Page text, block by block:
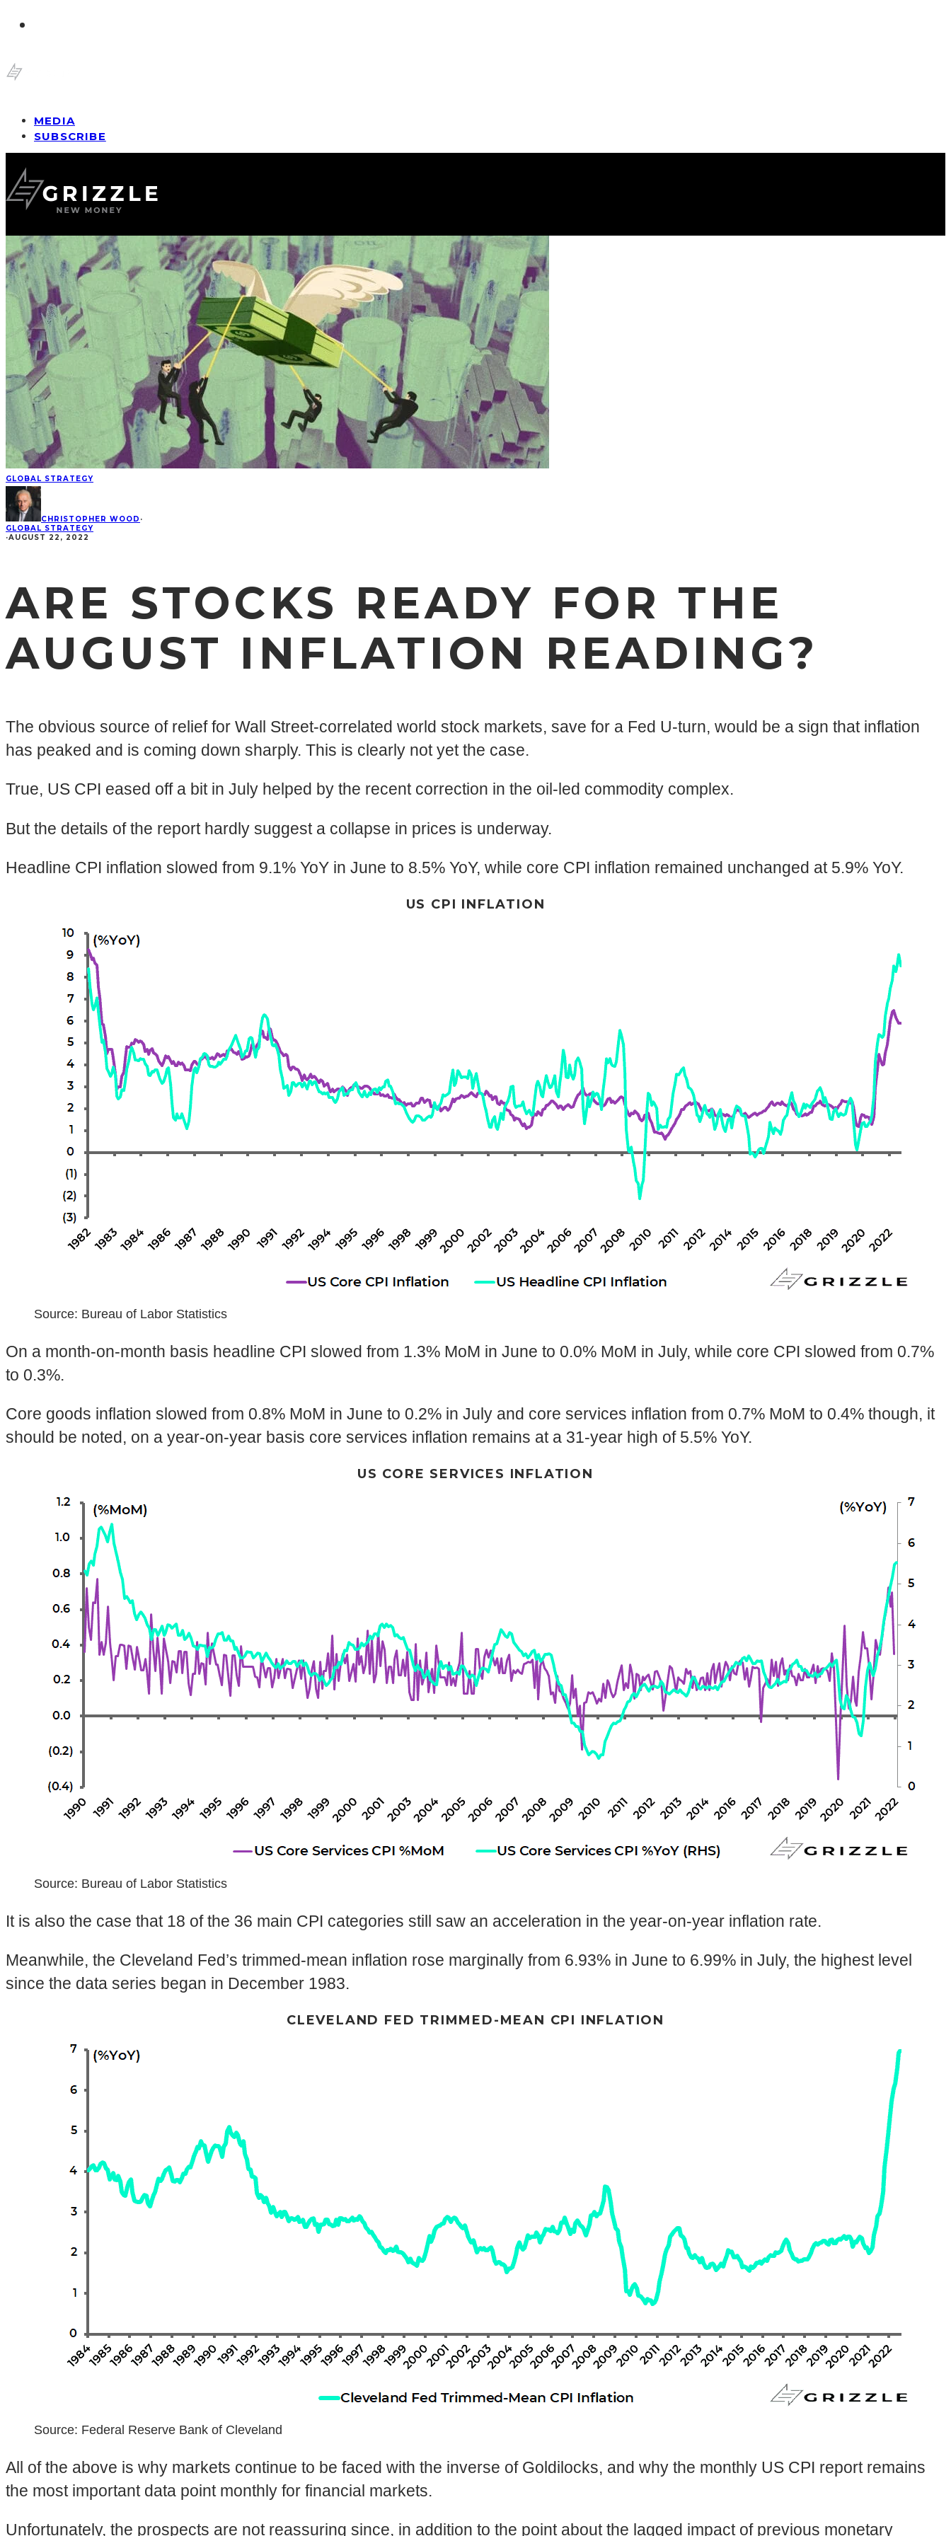
MEDIA
SUBSCRIBE
GLOBAL STRATEGY
CHRISTOPHER WOOD ·
GLOBAL STRATEGY
·AUGUST 22, 2022
ARE STOCKS READY FOR THE
AUGUST INFLATION READING?
The obvious source of relief for Wall Street-correlated world stock markets, save for a Fed U-turn, would be a sign that inflation
has peaked and is coming down sharply. This is clearly not yet the case.
True, US CPI eased off a bit in July helped by the recent correction in the oil-led commodity complex.
But the details of the report hardly suggest a collapse in prices is underway.
Headline CPI inflation slowed from 9.1% YoY in June to 8.5% YoY, while core CPI inflation remained unchanged at 5.9% YoY.
US CPI INFLATION
Source: Bureau of Labor Statistics
On a month-on-month basis headline CPI slowed from 1.3% MoM in June to 0.0% MoM in July, while core CPI slowed from 0.7%
to 0.3%.
Core goods inflation slowed from 0.8% MoM in June to 0.2% in July and core services inflation from 0.7% MoM to 0.4% though, it
should be noted, on a year-on-year basis core services inflation remains at a 31-year high of 5.5% YoY.
US CORE SERVICES INFLATION
Source: Bureau of Labor Statistics
It is also the case that 18 of the 36 main CPI categories still saw an acceleration in the year-on-year inflation rate.
Meanwhile, the Cleveland Fed’s trimmed-mean inflation rose marginally from 6.93% in June to 6.99% in July, the highest level
since the data series began in December 1983.
CLEVELAND FED TRIMMED-MEAN CPI INFLATION
Source: Federal Reserve Bank of Cleveland
All of the above is why markets continue to be faced with the inverse of Goldilocks, and why the monthly US CPI report remains
the most important data point monthly for financial markets.
Unfortunately, the prospects are not reassuring since, in addition to the point about the lagged impact of previous monetary